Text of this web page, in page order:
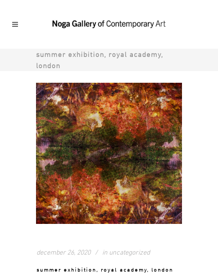
summer exhibition, royal academy,
london
december 26, 2020 in uncategorized
summer exhibition, royal academy, london